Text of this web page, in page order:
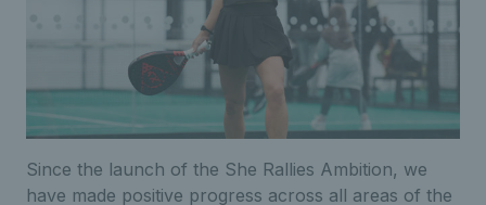
Since the launch of the She Rallies Ambition, we
have made positive progress across all areas of the